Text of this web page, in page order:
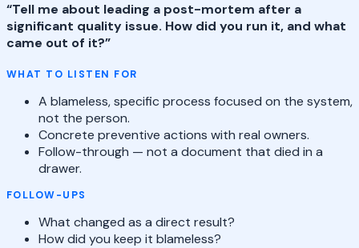
“Tell me about leading a post-mortem after a
significant quality issue. How did you run it, and what
came out of it?”
WHAT TO LISTEN FOR
A blameless, specific process focused on the system,
not the person.
Concrete preventive actions with real owners.
Follow-through — not a document that died in a
drawer.
FOLLOW-UPS
What changed as a direct result?
How did you keep it blameless?